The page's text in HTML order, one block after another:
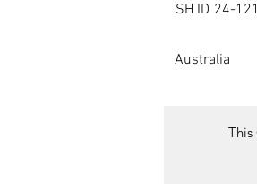
SpeedHolics
SH ID 24-
Australia
This